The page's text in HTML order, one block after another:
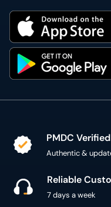
PMDC
Authentic &
Reliable
7 days a week